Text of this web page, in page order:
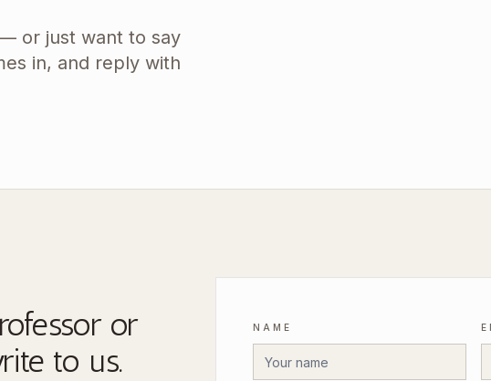
or just want to say
in, and reply with
or
to us.
NAME